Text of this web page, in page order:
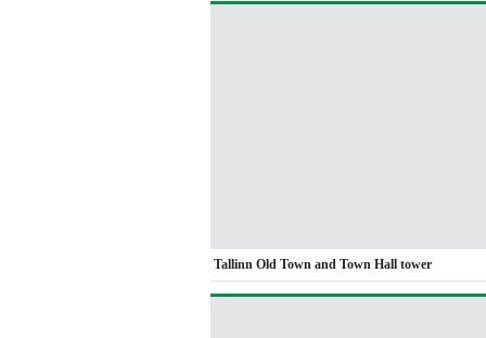
Tallinn Old Town and Town Hall tower